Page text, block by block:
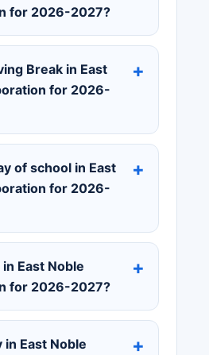
for 2026-2027?
Break in East
for 2026-
of school in East
for 2026-
East Noble
for 2026-2027?
in East Noble